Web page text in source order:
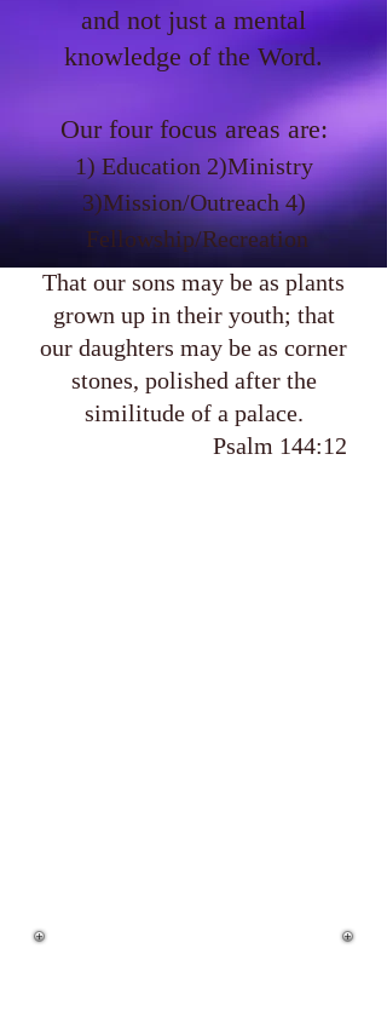
and not just a mental
knowledge of the Word.
Our four focus areas are:
1) Education 2)Ministry
3)Mission/Outreach 4)
Fellowship/Recreation
That our sons may be as plants
grown up in their youth; that
our daughters may be as corner
stones, polished after the
similitude of a palace.
Psalm 144:12